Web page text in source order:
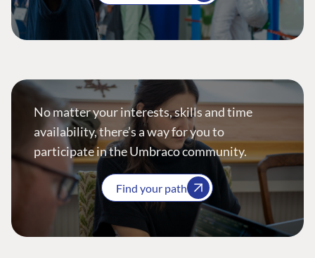
No matter your interests, skills and time
availability, there’s a way for you to
participate in the Umbraco community.
Find your path